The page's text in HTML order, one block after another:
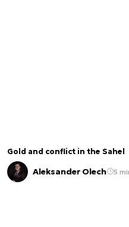
Gold and conflict in the Sahel
Aleksander Olech 5